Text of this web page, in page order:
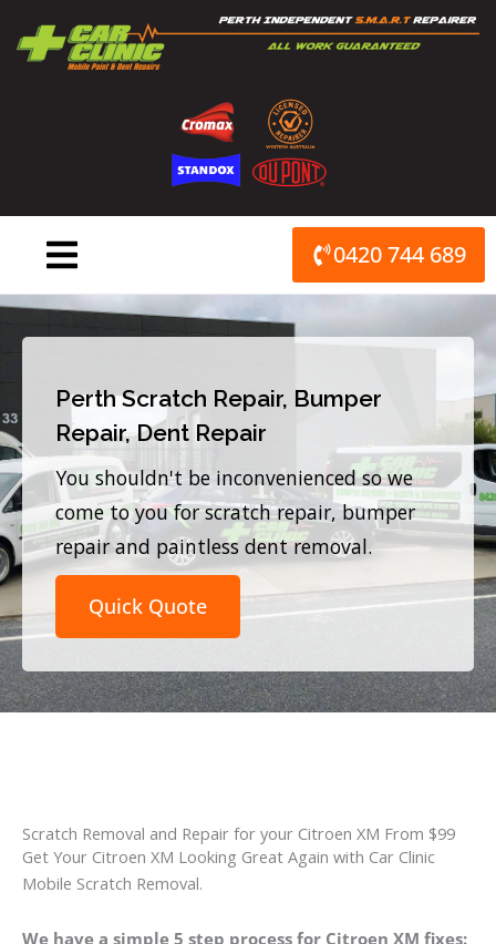
content
0420 744 689
Perth Scratch Repair, Bumper
Repair, Dent Repair
You shouldn't be inconvenienced so we
come to you for scratch repair, bumper
repair and paintless dent removal.
Quick Quote
Scratch Removal and Repair for your Citroen XM From $99
Get Your Citroen XM Looking Great Again with Car Clinic
Mobile Scratch Removal.
We have a simple 5 step process for Citroen XM fixes: